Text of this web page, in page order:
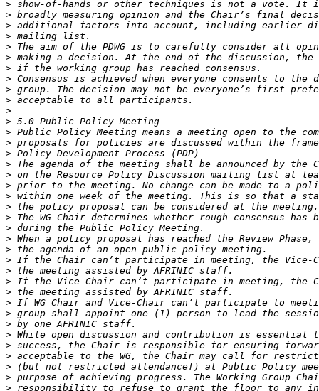
>
>
>
>
>
>
>
>
>
>
>
>
>
>
>
>
>
>
>
>
>
>
>
>
>
>
>
>
>
>
>
>
>
>
>
>
>